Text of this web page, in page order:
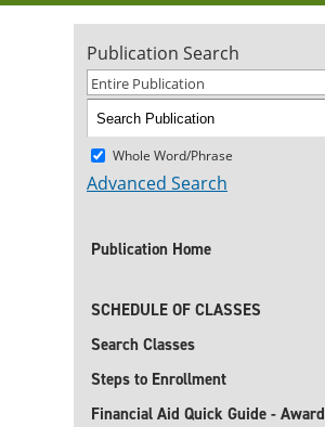
Publication Search
Entire Publication
Whole Word/Phrase
Advanced Search
Publication Home
SCHEDULE OF CLASSES
Search Classes
Steps to Enrollment
Financial Aid Quick Guide - Award